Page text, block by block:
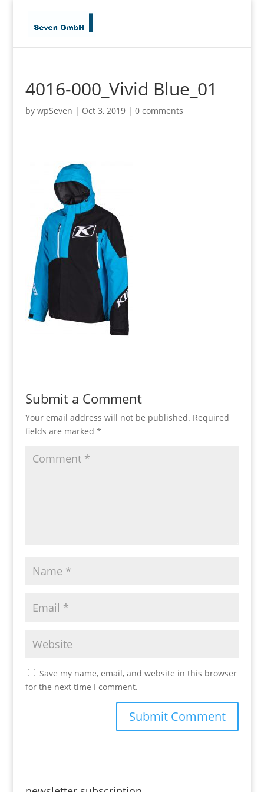
4016-000_Vivid Blue_01
by wpSeven | Oct 3, 2019| 0 comments
Submit a Comment
Your email address will not be published. Required
fields are marked *
Save my name, email, and website in this browser
for the next time I comment.